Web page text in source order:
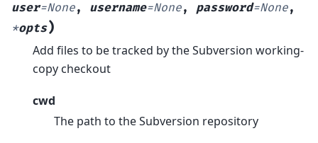
user=None, username=None, password=None,
*opts)
Add files to be tracked by the Subversion working-
copy checkout
cwd
The path to the Subversion repository